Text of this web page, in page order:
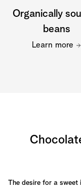
Organically
beans
Learn more
The desire for a sweet